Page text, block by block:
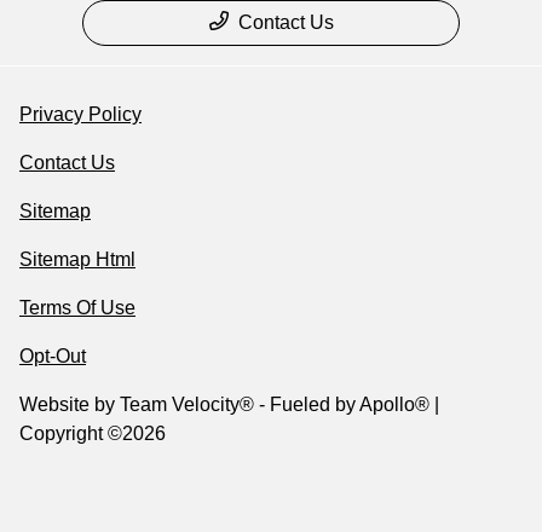
Contact Us
Privacy Policy
Contact Us
Sitemap
Sitemap Html
Terms Of Use
Opt-Out
Website by Team Velocity® - Fueled by Apollo® |
Copyright ©2026